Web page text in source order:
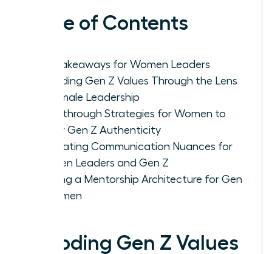
Table of Contents
Key Takeaways for Women Leaders
Decoding Gen Z Values Through the Lens
of Female Leadership
Breakthrough Strategies for Women to
Foster Gen Z Authenticity
Navigating Communication Nuances for
Women Leaders and Gen Z
Building a Mentorship Architecture for Gen
Z Women
Decoding Gen Z Values